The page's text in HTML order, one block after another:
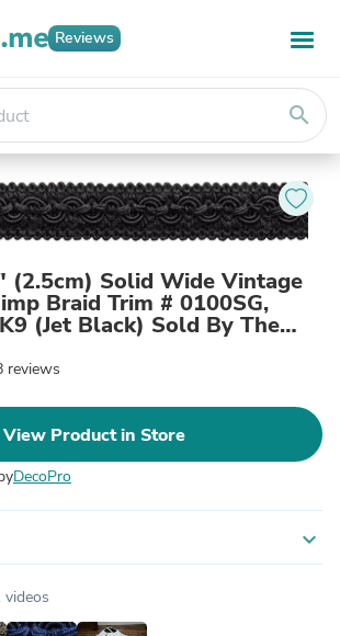
Reviews
search
(2.5cm) Solid Wide Vintage
Braid Trim # 0100SG,
(Jet Black) Sold By The
reviews
View Product in Store
DecoPro
expand_more